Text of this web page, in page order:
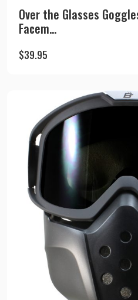
Over the Glasses
Facem...
$39.95